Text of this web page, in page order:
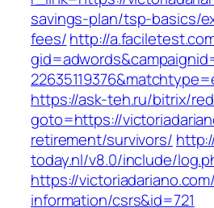
savings-plan/tsp-basics/
fees/http://
https://ask-teh.ru/bitrix/
goto=https://
retirement/survivors/
today.nl/v8.0/include/
https://
information/csrs&id=721